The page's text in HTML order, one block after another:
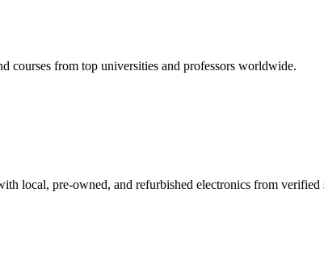
courses from top universities and professors worldwide.
local, pre-owned, and refurbished electronics from verified